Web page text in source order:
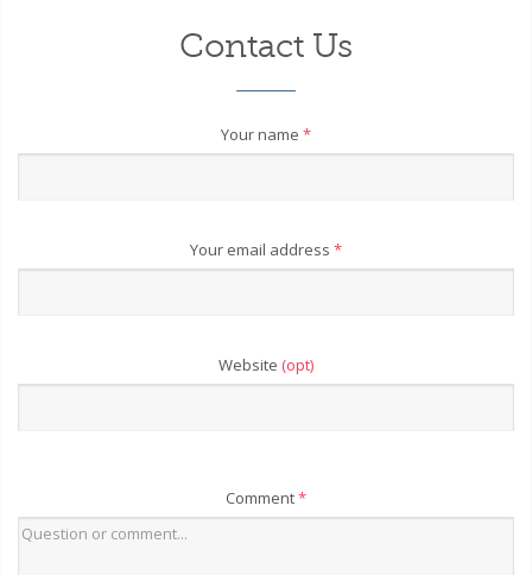
Contact Us
Your name *
Your email address *
Website (opt)
Comment*